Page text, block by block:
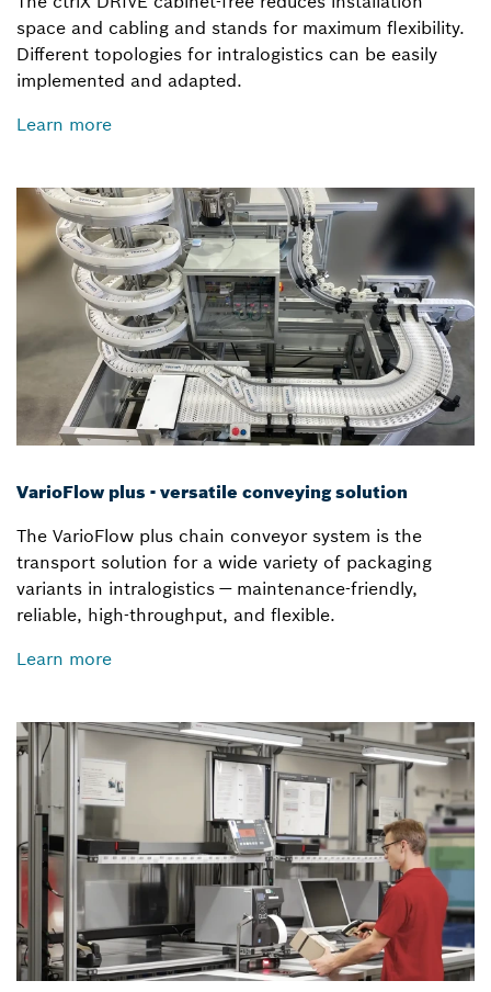
space and cabling and stands for maximum flexibility.
Different topologies for intralogistics can be easily
implemented and adapted.
Learn more
VarioFlow plus - versatile conveying solution
The VarioFlow plus chain conveyor system is the
transport solution for a wide variety of packaging
variants in intralogistics — maintenance-friendly,
reliable, high-throughput, and flexible.
Learn more